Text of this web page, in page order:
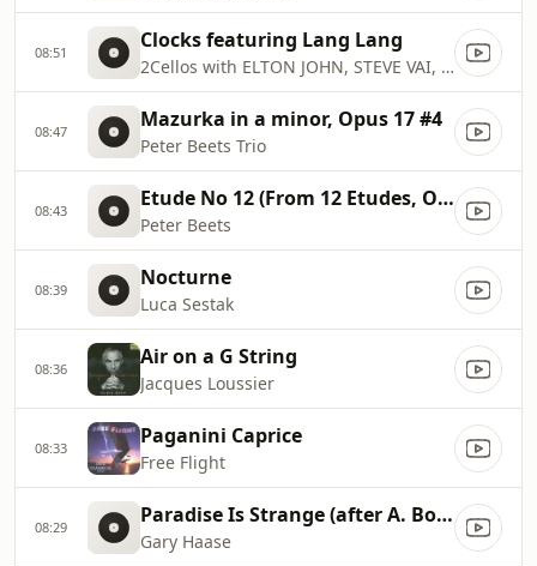
08:51 Clocks featuring Lang Lang
2Cellos with ELTON JOHN, STEVE VAI, SKY FERREIRA, NAYA RIVERA
08:47 Mazurka in a minor, Opus 17 #4
Peter Beets Trio
08:43 Etude No 12 (From 12 Etudes, Opus 8)
Peter Beets
08:39 Nocturne
Luca Sestak
08:36 Air on a G String
Jacques Loussier
08:33 Paganini Caprice
Free Flight
08:29 Paradise Is Strange (after A. Borodin's Prince Igor, Act II: Polovtsian Dances)
Gary Haase